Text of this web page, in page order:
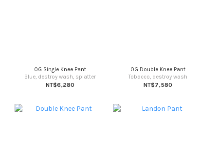
OG Single Knee Pant
Blue, destroy wash, splatter
NT$6,280
OG Double Knee Pant
Tobacco, destroy wash
NT$7,580